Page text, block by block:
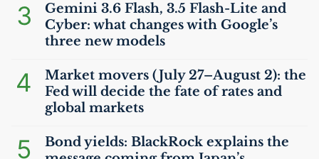
3
Gemini 3.6 Flash, 3.5 Flash-Lite and
Cyber: what changes with Google’s
three new models
4
Market movers (July 27–August 2): the
Fed will decide the fate of rates and
global markets
5
Bond yields: BlackRock explains the